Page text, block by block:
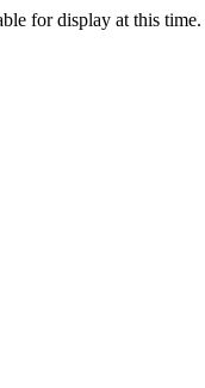
for display at this time.